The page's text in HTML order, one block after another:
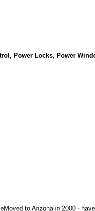
Power Locks, Power
to Arizona in 2000 -